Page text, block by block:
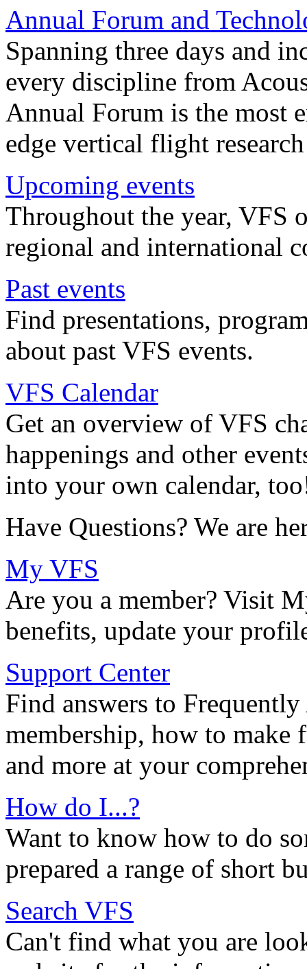
Annual Forum and
Spanning three days and
every discipline from
Annual Forum is the most
edge vertical flight
Upcoming events
Throughout the year, VFS
regional and international
Past events
Find presentations,
about past VFS events.
VFS Calendar
Get an overview of VFS
happenings and other
into your own calendar,
Have Questions? We are
My VFS
Are you a member? Visit
benefits, update your
Support Center
Find answers to
membership, how to
and more at your
How do I...?
Want to know how to do
prepared a range of short
Search VFS
Can't find what you are